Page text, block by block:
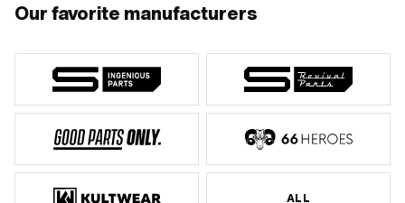
Our favorite manufacturers
ALL